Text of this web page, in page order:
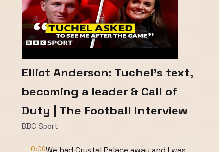
Elliot Anderson: Tuchel's text,
becoming a leader & Call of
Duty | The Football Interview
BBC Sport
0:00We had Crystal Palace away and I was